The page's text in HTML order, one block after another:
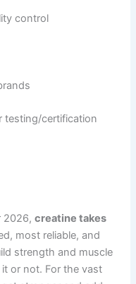
control
testing/certification
2026,creatine takes
most reliable, and
strength and muscle
or not. For the vast